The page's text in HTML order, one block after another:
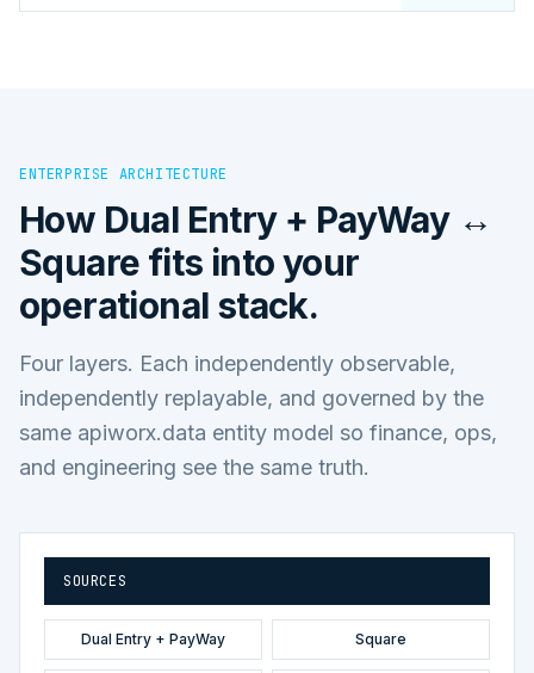
ENTERPRISE ARCHITECTURE
How Dual Entry + PayWay ↔
Square fits into your
operational stack.
Four layers. Each independently observable,
independently replayable, and governed by the
same apiworx.data entity model so finance, ops,
and engineering see the same truth.
SOURCES
Dual Entry + PayWay Square